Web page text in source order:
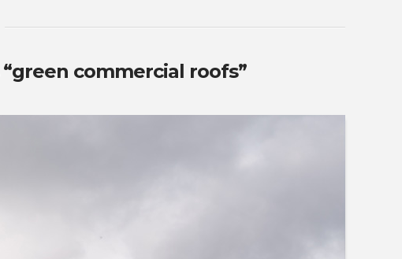
“green commercial roofs”